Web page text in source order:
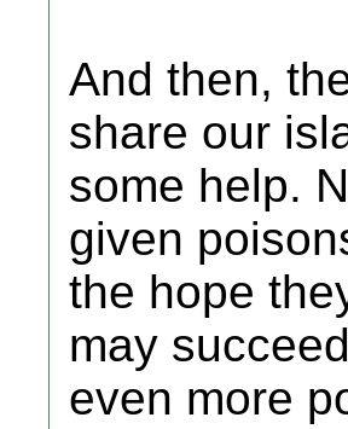
And then,
share our
some help.
given
the hope
may
even more